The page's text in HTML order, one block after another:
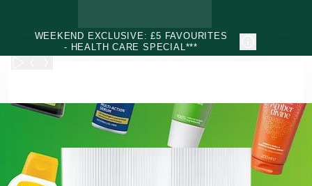
WEEKEND EXCLUSIVE: £5 FAVOURITES
- HEALTH CARE SPECIAL***
Weleda - Natural & Organic Face, Body, Hair & Health Care